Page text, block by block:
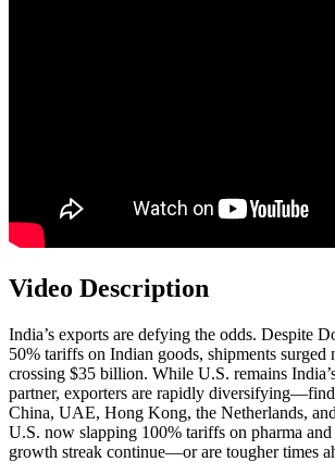
Video Description
India’s exports are defying the odds. Despite
50% tariffs on Indian goods, shipments surged
crossing $35 billion. While U.S. remains
partner, exporters are rapidly
China, UAE, Hong Kong, the Netherlands,
U.S. now slapping 100% tariffs on pharma
growth streak continue—or are tougher times